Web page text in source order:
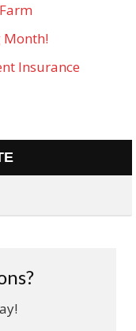
Month!
Insurance